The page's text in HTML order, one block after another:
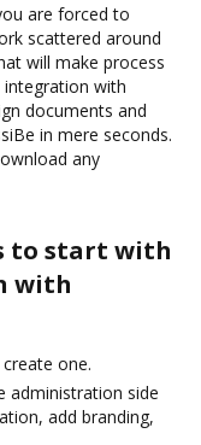
are forced to
scattered around
will make process
integration with
documents and
in mere seconds.
any
to start with
with
one.
administration side
add branding,